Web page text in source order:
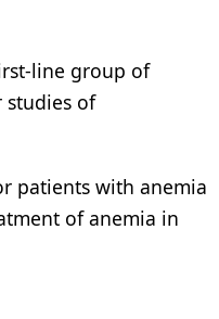
line group of
studies of
patients with anemia
of anemia in